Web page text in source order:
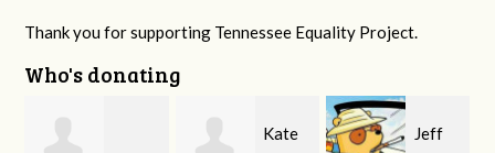
Thank you for supporting Tennessee Equality Project.
Who's donating
Jeff